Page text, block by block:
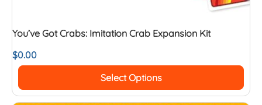
You’ve Got Crabs: Imitation Crab Expansion Kit
$0.00
Select Options